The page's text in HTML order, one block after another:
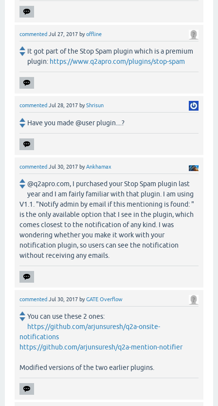
commented Jul 27, 2017 byoffline
It got part of the Stop Spam plugin which is a premium
plugin: https://www.q2apro.com/plugins/stop-spam
commented Jul 28, 2017 byShrisun
Have you made @user plugin....?
commented Jul 30, 2017 byAnkhamax
@q2apro.com, I purchased your Stop Spam plugin last
year and I am fairly familiar with that plugin. I am using
V1.1. "Notify admin by email if this mentioning is found: "
is the only available option that I see in the plugin, which
comes closest to the notification of any kind. I was
wondering whether you make it work with your
notification plugin, so users can see the notification
without receiving any emails.
commented Jul 30, 2017 byGATE Overflow
You can use these 2 ones:
https://github.com/arjunsuresh/q2a-onsite-
notifications
https://github.com/arjunsuresh/q2a-mention-notifier
Modified versions of the two earlier plugins.